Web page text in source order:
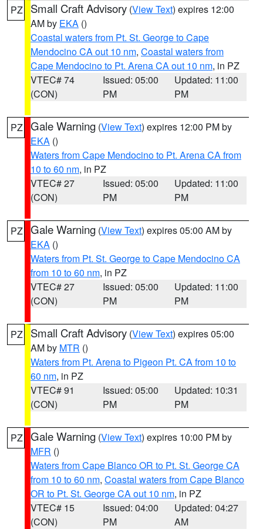
PZ Small Craft Advisory (View Text) expires 12:00
AM by EKA ()
Coastal waters from Pt. St. George to Cape
Mendocino CA out 10 nm, Coastal waters from
Cape Mendocino to Pt. Arena CA out 10 nm, in PZ
VTEC# 74
(CON)
Issued: 05:00
PM
Updated: 11:00
PM
PZ Gale Warning (View Text) expires 12:00 PM by
EKA ()
Waters from Cape Mendocino to Pt. Arena CA from
10 to 60 nm, in PZ
VTEC# 27
(CON)
Issued: 05:00
PM
Updated: 11:00
PM
PZ Gale Warning (View Text) expires 05:00 AM by
EKA ()
Waters from Pt. St. George to Cape Mendocino CA
from 10 to 60 nm, in PZ
VTEC# 27
(CON)
Issued: 05:00
PM
Updated: 11:00
PM
PZ Small Craft Advisory (View Text) expires 05:00
AM by MTR ()
Waters from Pt. Arena to Pigeon Pt. CA from 10 to
60 nm, in PZ
VTEC# 91
(CON)
Issued: 05:00
PM
Updated: 10:31
PM
PZ Gale Warning (View Text) expires 10:00 PM by
MFR ()
Waters from Cape Blanco OR to Pt. St. George CA
from 10 to 60 nm, Coastal waters from Cape Blanco
OR to Pt. St. George CA out 10 nm, in PZ
VTEC# 15
(CON)
Issued: 04:00
PM
Updated: 04:27
AM